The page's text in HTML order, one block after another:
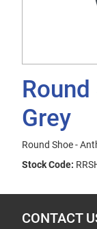
Grey
Round Shoe -
Stock Code:
CONTACT